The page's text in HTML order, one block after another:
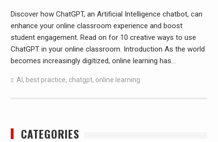
Discover how ChatGPT, an Artificial Intelligence chatbot, can
enhance your online classroom experience and boost
student engagement. Read on for 10 creative ways to use
ChatGPT in your online classroom. Introduction As the world
becomes increasingly digitized, online learning has…
AI , best practice, chatgpt, online learning
CATEGORIES